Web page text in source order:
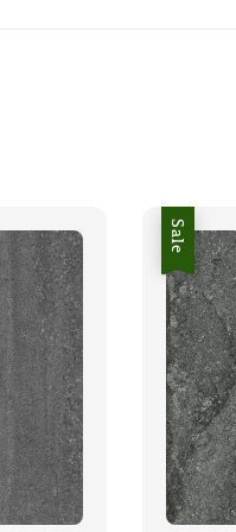
Sale